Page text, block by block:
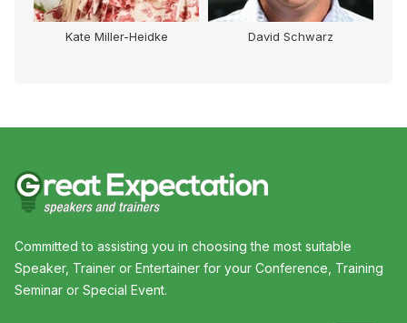
Kate Miller-Heidke David Schwarz
Committed to assisting you in choosing the most suitable
Speaker, Trainer or Entertainer for your Conference, Training
Seminar or Special Event.